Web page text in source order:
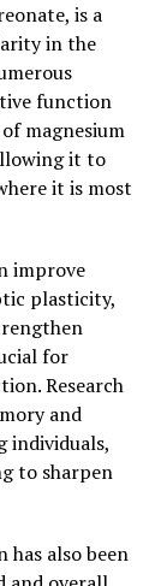
is a
in the
function
magnesium
it to
it is most
improve
plasticity,
for
Research
and
individuals,
to sharpen
also been